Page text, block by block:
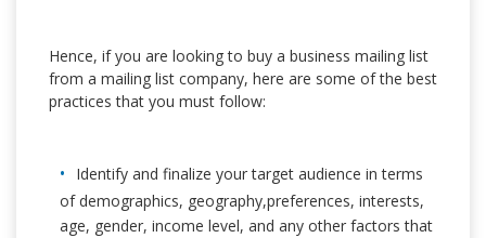
Hence, if you are looking to buy a business mailing list
from a mailing list company, here are some of the best
practices that you must follow:
Identify and finalize your target audience in terms
of demographics, geography,preferences, interests,
age, gender, income level, and any other factors that